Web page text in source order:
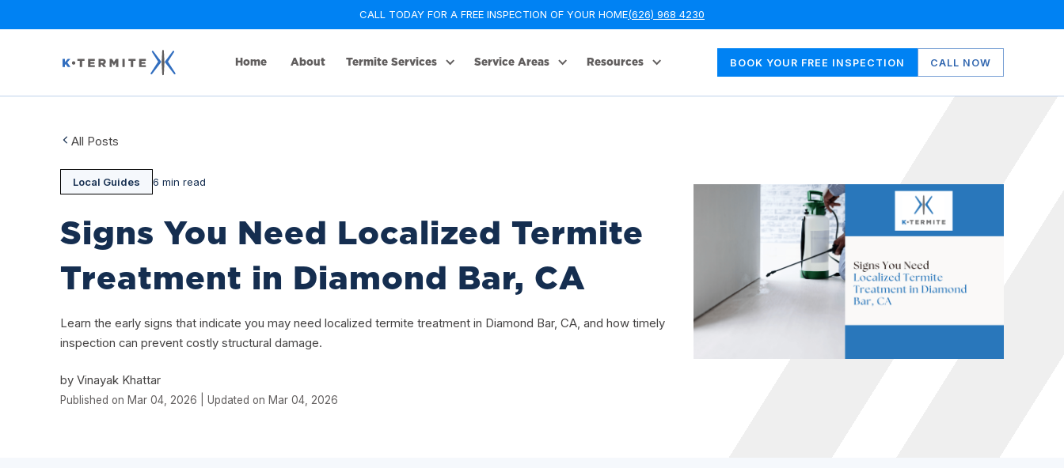
CALL TODAY FOR A FREE INSPECTION OF YOUR HOME(626) 968 4230
Home About Termite Services Service Areas Resources BOOK YOUR FREE INSPECTION CALL NOW
All Posts
Local Guides 6 min read
Signs You Need Localized Termite
Treatment in Diamond Bar, CA
Learn the early signs that indicate you may need localized termite treatment in Diamond Bar, CA, and how timely
inspection can prevent costly structural damage.
by Vinayak Khattar
Published on Mar 04, 2026 | Updated on Mar 04, 2026